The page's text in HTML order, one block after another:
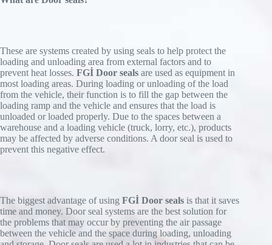
These are systems created by using seals to help protect the
loading and unloading area from external factors and to
prevent heat losses. FGİ Door seals are used as equipment in
most loading areas. During loading or unloading of the load
from the vehicle, their function is to fill the gap between the
loading ramp and the vehicle and ensures that the load is
unloaded or loaded properly. Due to the spaces between a
warehouse and a loading vehicle (truck, lorry, etc.), products
may be affected by adverse conditions. A door seal is used to
prevent this negative effect.
The biggest advantage of using FGİ Door seals is that it saves
time and money. Door seal systems are the best solution for
the problems that may occur by preventing the air passage
between the vehicle and the space during loading, unloading